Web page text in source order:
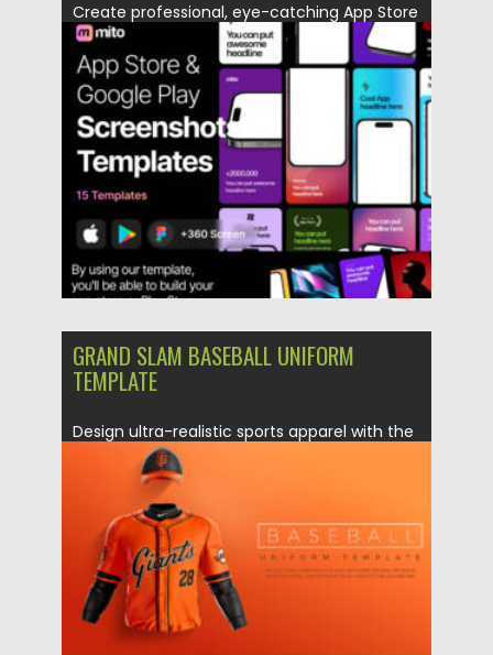
Create professional, eye-catching App Store
and Google Play screenshots with Appstore...
Posted on 09.12.2025 by
Updated on 04.01.2026
GRAND SLAM BASEBALL UNIFORM
TEMPLATE
Design ultra-realistic sports apparel with the
Grand Slam Baseball Uniform Template....
Posted on 08.12.2025 by Spread
Updated on 08.12.2025